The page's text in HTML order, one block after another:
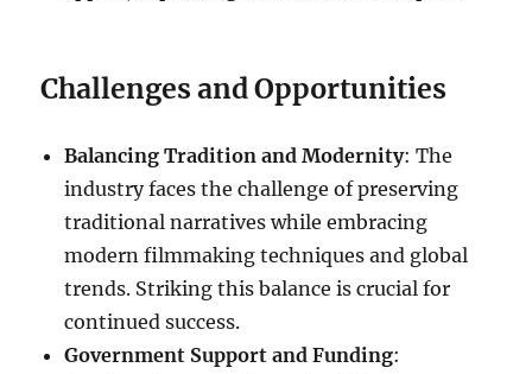
Challenges and Opportunities
Balancing Tradition and Modernity: The
industry faces the challenge of preserving
traditional narratives while embracing
modern filmmaking techniques and global
trends. Striking this balance is crucial for
continued success.
Government Support and Funding: